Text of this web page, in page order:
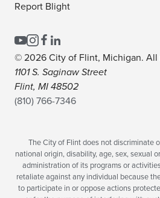
Report Blight
© 2026 City of Flint, Michigan. All
1101 S. Saginaw Street
Flint, MI 48502
(810) 766-7346
The City of Flint does not discriminate
national origin, disability, age, sex, sexual
administration of its programs or
retaliate against any individual because
to participate in or oppose actions